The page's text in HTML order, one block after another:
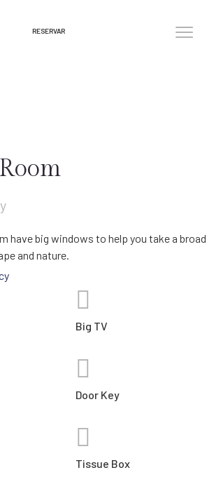
RESERVAR
have big windows to help you take a broad
and nature.
Big TV
Door Key
Tissue Box